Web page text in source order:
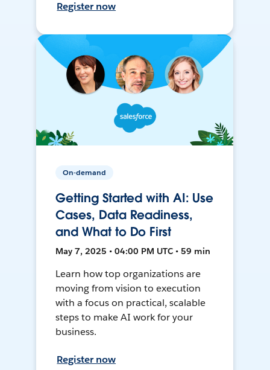
Register now
On-demand
Getting Started with AI: Use
Cases, Data Readiness,
and What to Do First
May 7, 2025 • 04:00 PM UTC • 59 min
Learn how top organizations are
moving from vision to execution
with a focus on practical, scalable
steps to make AI work for your
business.
Register now